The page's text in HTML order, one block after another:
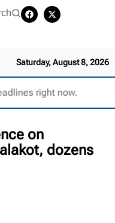
Saturday, August 8, 2026
right now.
on
dozens